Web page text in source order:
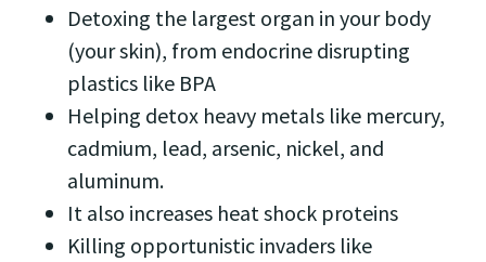
Detoxing the largest organ in your body
(your skin), from endocrine disrupting
plastics like BPA
Helping detox heavy metals like mercury,
cadmium, lead, arsenic, nickel, and
aluminum.
It also increases heat shock proteins
Killing opportunistic invaders like